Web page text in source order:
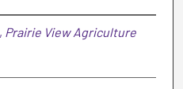
Prairie View Agriculture